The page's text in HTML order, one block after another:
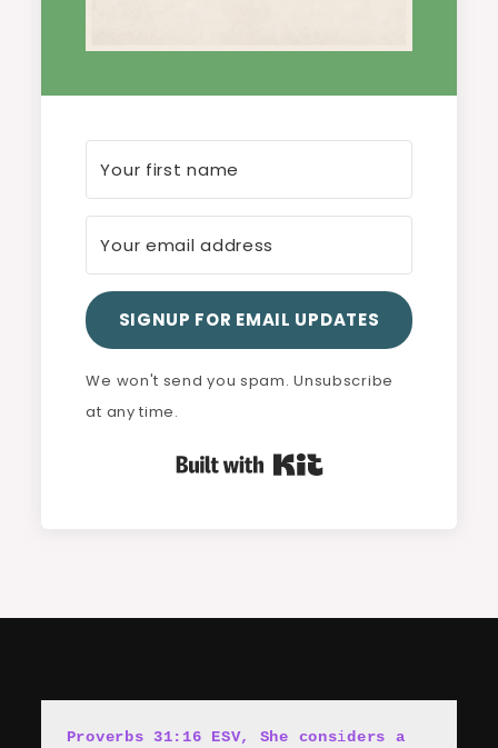
SIGNUP FOR EMAIL UPDATES
We won't send you spam. Unsubscribe
at any time.
Proverbs 31:16 ESV, She considers a